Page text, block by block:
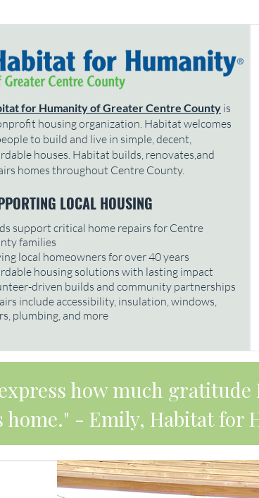
for Humanity of Greater Centre County is
housing organization. Habitat welcomes
to build and live in simple, decent,
houses. Habitat builds, renovates,and
homes throughout Centre County.
LOCAL HOUSING
support critical home repairs for Centre
families
local homeowners for over 40 years
housing solutions with lasting impact
driven builds and community partnerships
include accessibility, insulation, windows,
plumbing, and more
how much gratitude
home." - Emily, Habitat for